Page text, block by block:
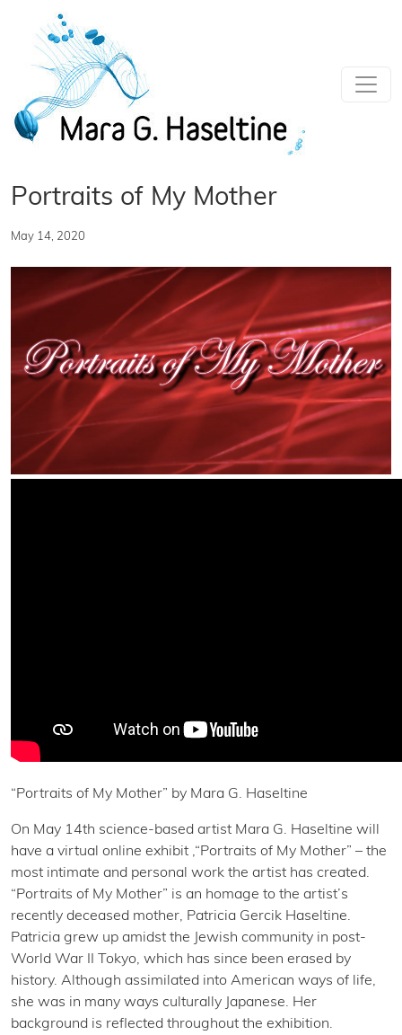
Portraits of My Mother
May 14, 2020
“Portraits of My Mother” by Mara G. Haseltine
On May 14th science-based artist Mara G. Haseltine will
have a virtual online exhibit ,“Portraits of My Mother” – the
most intimate and personal work the artist has created.
“Portraits of My Mother” is an homage to the artist’s
recently deceased mother, Patricia Gercik Haseltine.
Patricia grew up amidst the Jewish community in post-
World War II Tokyo, which has since been erased by
history. Although assimilated into American ways of life,
she was in many ways culturally Japanese. Her
background is reflected throughout the exhibition.